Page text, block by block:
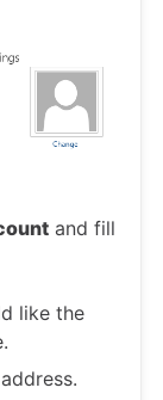
and fill
like the